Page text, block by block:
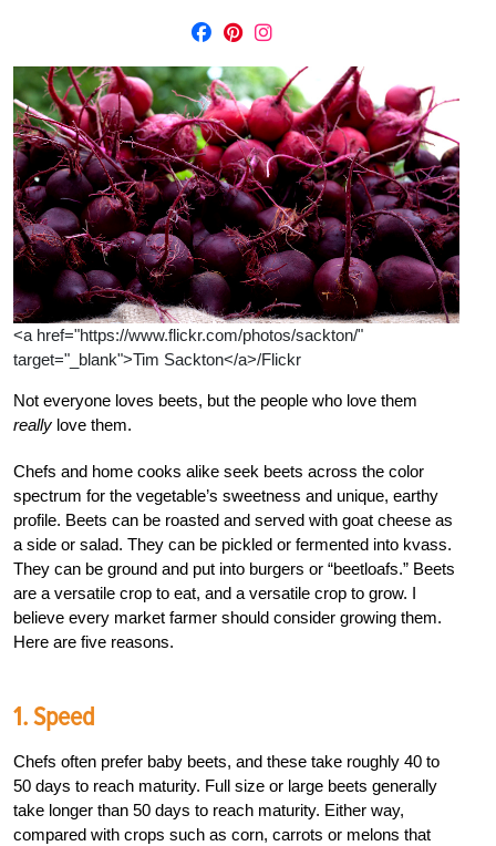
<a href="https://www.flickr.com/photos/sackton/"
target="_blank">Tim Sackton</a>/Flickr
Not everyone loves beets, but the people who love them
really love them.
Chefs and home cooks alike seek beets across the color
spectrum for the vegetable’s sweetness and unique, earthy
profile. Beets can be roasted and served with goat cheese as
a side or salad. They can be pickled or fermented into kvass.
They can be ground and put into burgers or “beetloafs.” Beets
are a versatile crop to eat, and a versatile crop to grow. I
believe every market farmer should consider growing them.
Here are five reasons.
1. Speed
Chefs often prefer baby beets, and these take roughly 40 to
50 days to reach maturity. Full size or large beets generally
take longer than 50 days to reach maturity. Either way,
compared with crops such as corn, carrots or melons that